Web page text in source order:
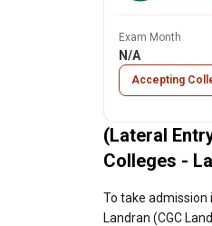
Exam Month
N/A
Accepting
(Lateral
Colleges -
To take admission
Landran (CGC